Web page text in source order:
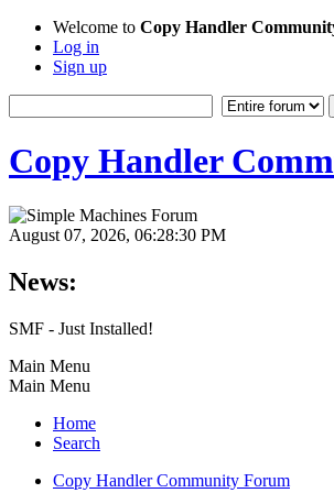
Welcome to Copy Handler
Log in
Sign up
Copy Handler
August 07, 2026, 06:28:30 PM
News:
SMF - Just Installed!
Main Menu
Main Menu
Home
Search
Copy Handler Community Forum